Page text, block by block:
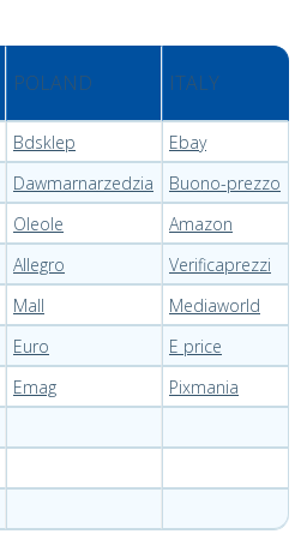
POLAND ITALY
Bdsklep
Ebay
Dawmarnarzedzia
Buono-prezzo
Oleole
Amazon
Allegro
Verificaprezzi
Mall
Mediaworld
Euro
E price
Emag
Pixmania